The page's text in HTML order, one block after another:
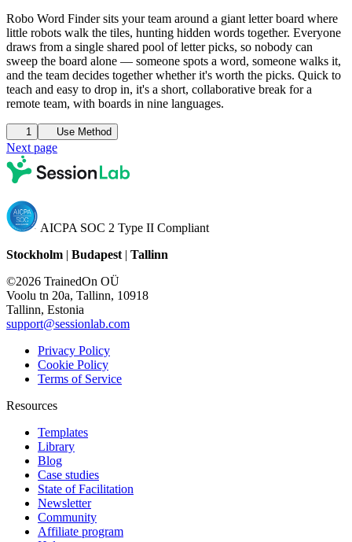
Robo Word Finder sits your team around a giant letter board where
little robots walk the tiles, hunting hidden words together. Everyone
draws from a single shared pool of letter picks, so nobody can
sweep the board alone — someone spots a word, someone walks it,
and the team decides together whether it's worth the picks. Quick to
teach and easy to drop in, it's a short, collaborative break for a
remote team, with boards in nine languages.
1 Use Method
Next page
AICPA SOC 2 Type II Compliant
Stockholm | Budapest | Tallinn
©2026 TrainedOn OÜ
Voolu tn 20a, Tallinn, 10918
Tallinn, Estonia
support@sessionlab.com
Privacy Policy
Cookie Policy
Terms of Service
Resources
Templates
Library
Blog
Case studies
State of Facilitation
Newsletter
Community
Affiliate program